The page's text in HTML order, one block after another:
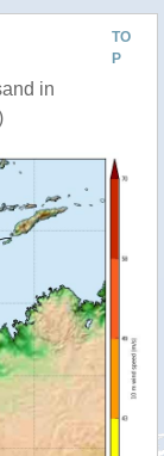
TO
P
in